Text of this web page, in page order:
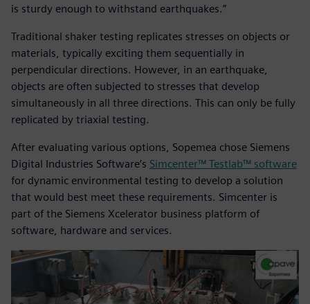
is sturdy enough to withstand earthquakes.”
Traditional shaker testing replicates stresses on objects or
materials, typically exciting them sequentially in
perpendicular directions. However, in an earthquake,
objects are often subjected to stresses that develop
simultaneously in all three directions. This can only be fully
replicated by triaxial testing.
After evaluating various options, Sopemea chose Siemens
Digital Industries Software’s Simcenter™ Testlab™ software
for dynamic environmental testing to develop a solution
that would best meet these requirements. Simcenter is
part of the Siemens Xcelerator business platform of
software, hardware and services.